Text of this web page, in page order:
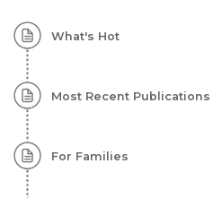
Homepage:
Featured
Content
What's Hot
Most Recent Publications
For Families